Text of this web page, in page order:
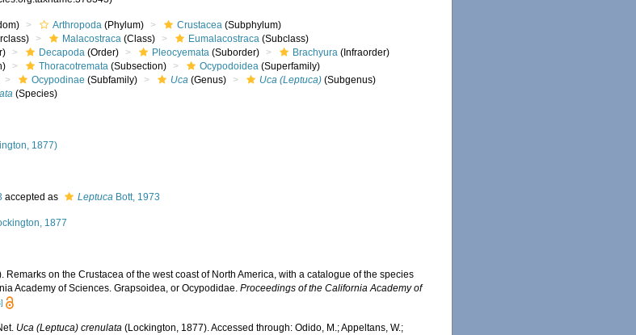
Arthropoda (Phylum) Crustacea (Subphylum)
Malacostraca (Class) Eumalacostraca (Subclass)
Decapoda (Order) Pleocyemata (Suborder) Brachyura (Infraorder)
Thoracotremata (Subsection) Ocypodoidea (Superfamily)
Ocypodinae (Subfamily) Uca (Genus) Uca (Leptuca) (Subgenus)
(Species)
1877)
accepted as Leptuca Bott, 1973
1877
Remarks on the Crustacea of the west coast of North America, with a catalogue of the species
Academy of Sciences. Grapsoidea, or Ocypodidae.Proceedings of the California Academy of
Uca (Leptuca) crenulata (Lockington, 1877). Accessed through: Odido, M.; Appeltans, W.;